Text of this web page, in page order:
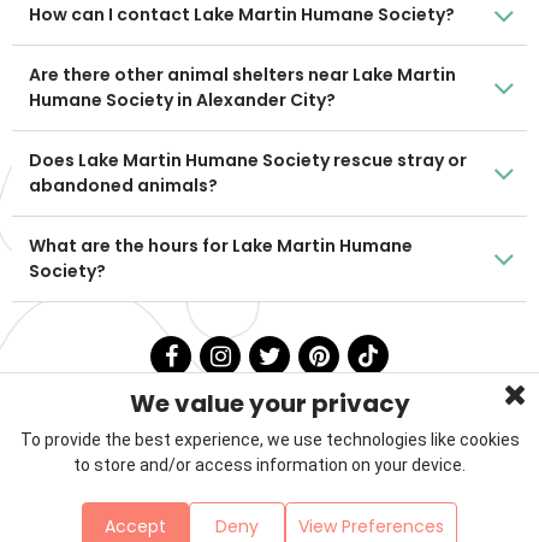
How can I contact Lake Martin Humane Society?
Are there other animal shelters near Lake Martin
Humane Society in Alexander City?
Does Lake Martin Humane Society rescue stray or
abandoned animals?
What are the hours for Lake Martin Humane
Society?
Contact
Sitemap
We value your privacy
To provide the best experience, we use technologies like cookies
to store and/or access information on your device.
Accept Deny View Preferences